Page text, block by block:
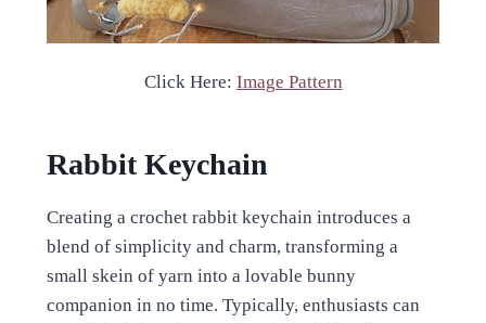
Click Here: Image Pattern
Rabbit Keychain
Creating a crochet rabbit keychain introduces a
blend of simplicity and charm, transforming a
small skein of yarn into a lovable bunny
companion in no time. Typically, enthusiasts can